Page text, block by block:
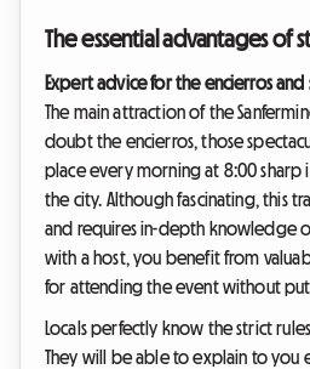
The essential advantages of
Expert advice for the encierros and
The main attraction of the
doubt the encierros, those
place every morning at 8:00 sharp
the city. Although fascinating, this
and requires in-depth knowledge
with a host, you benefit from
for attending the event without
Locals perfectly know the strict
They will be able to explain to you